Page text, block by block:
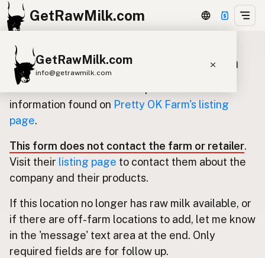
GetRawMilk.com
GetRawMilk.com
info@getrawmilk.com
Find Raw Milk Near You
Raw Milk 3D Globe
A2 Cow Milk
Buffalo Milk
A2 Butter Cream
Cheese
Kefir
Ice Cream Eggs RAWMI Laws
Update listing for Pretty OK Farm
Use this form to submit an update for the
information found on Pretty OK Farm's listing
page.
This form does not contact the farm or retailer.
Visit their listing page to contact them about the
company and their products.
If this location no longer has raw milk available, or
if there are off-farm locations to add, let me know
in the 'message' text area at the end. Only
required fields are for follow up.